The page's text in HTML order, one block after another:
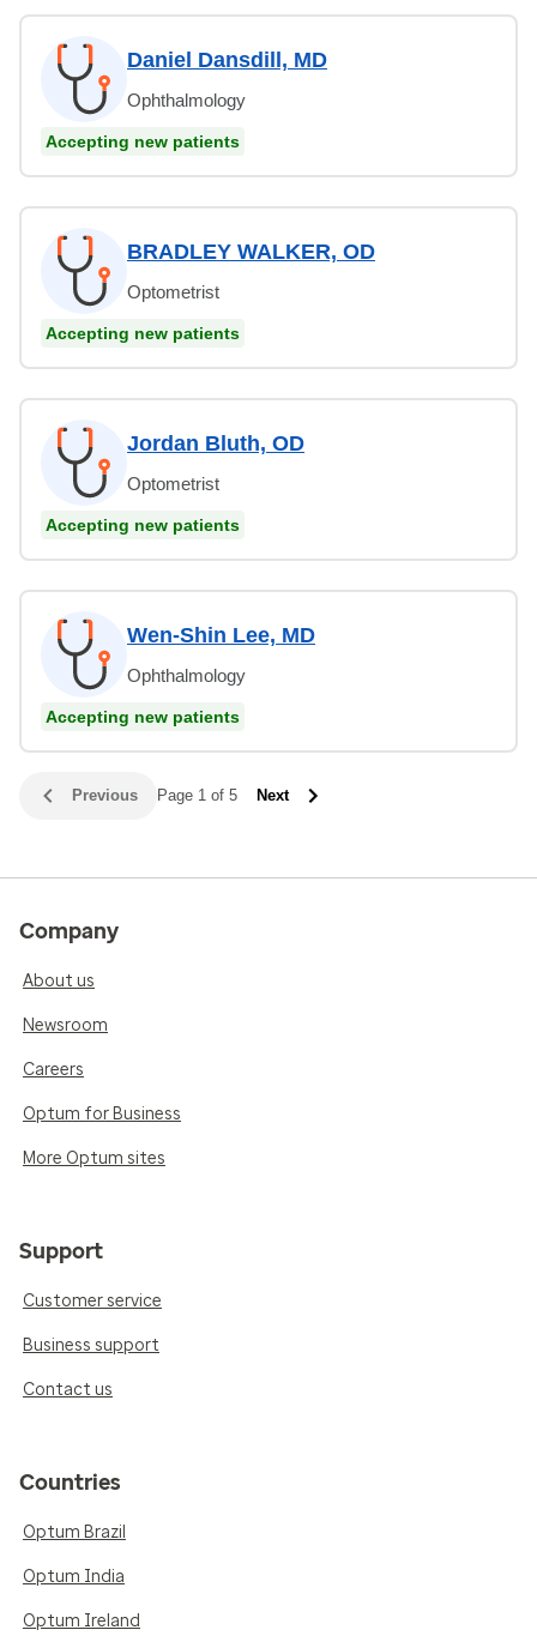
Daniel Dansdill, MD
Ophthalmology
Accepting new patients
BRADLEY WALKER, OD
Optometrist
Accepting new patients
Jordan Bluth, OD
Optometrist
Accepting new patients
Wen-Shin Lee, MD
Ophthalmology
Accepting new patients
Previous Page 1 of 5 Next
Company
About us
Newsroom
Careers
Optum for Business
More Optum sites
Support
Customer service
Business support
Contact us
Countries
Optum Brazil
Optum India
Optum Ireland